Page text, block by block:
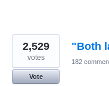
"Both
2,529
votes
Vote
182